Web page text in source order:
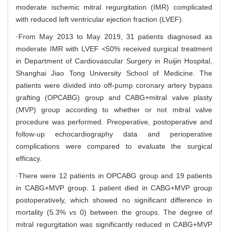
moderate ischemic mitral regurgitation (IMR) complicated
with reduced left ventricular ejection fraction (LVEF).
·From May 2013 to May 2019, 31 patients diagnosed as
moderate IMR with LVEF <50% received surgical treatment
in Department of Cardiovascular Surgery in Ruijin Hospital,
Shanghai Jiao Tong University School of Medicine. The
patients were divided into off-pump coronary artery bypass
grafting (OPCABG) group and CABG+mitral valve plasty
(MVP) group according to whether or not mitral valve
procedure was performed. Preoperative, postoperative and
follow-up echocardiography data and perioperative
complications were compared to evaluate the surgical
efficacy.
·There were 12 patients in OPCABG group and 19 patients
in CABG+MVP group. 1 patient died in CABG+MVP group
postoperatively, which showed no significant difference in
mortality (5.3%vs 0) between the groups. The degree of
mitral regurgitation was significantly reduced in CABG+MVP